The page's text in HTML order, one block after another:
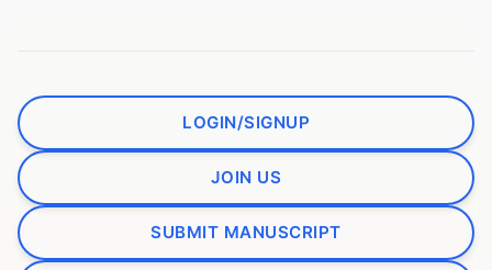
LOGIN/SIGNUP
JOIN US
SUBMIT MANUSCRIPT